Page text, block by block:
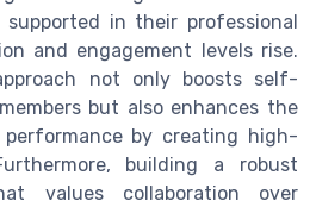
supported in their professional
and engagement levels rise.
not only boosts self-
but also enhances the
performance by creating high-
building a robust
values collaboration over